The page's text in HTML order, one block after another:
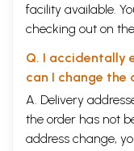
facility available.
checking out on
Q. I accidentally
can I change the
A. Delivery
the order has not
address change,